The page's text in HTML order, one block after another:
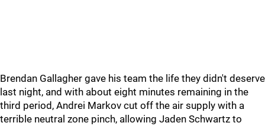
Brendan Gallagher gave his team the life they didn't deserve
last night, and with about eight minutes remaining in the
third period, Andrei Markov cut off the air supply with a
terrible neutral zone pinch, allowing Jaden Schwartz to